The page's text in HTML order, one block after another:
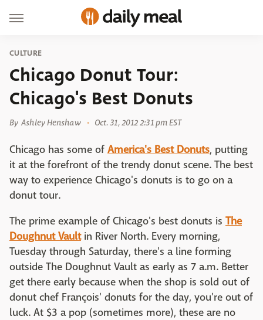
CULTURE
Chicago Donut Tour:
Chicago's Best Donuts
By Ashley Henshaw Oct. 31, 2012 2:31 pm EST
Chicago has some of America's Best Donuts, putting
it at the forefront of the trendy donut scene. The best
way to experience Chicago's donuts is to go on a
donut tour.
The prime example of Chicago's best donuts is The
Doughnut Vaultin River North. Every morning,
Tuesday through Saturday, there's a line forming
outside The Doughnut Vault as early as 7 a.m. Better
get there early because when the shop is sold out of
donut chef François' donuts for the day, you're out of
luck. At $3 a pop (sometimes more), these are no